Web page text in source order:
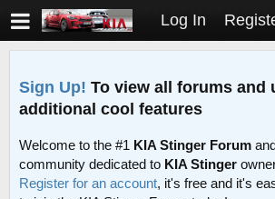
Log In
Sign Up! To view all forums and
additional cool features
Welcome to the #1 KIA Stinger Forum
community dedicated to KIA Stinger
Register for an account, it's free and it's